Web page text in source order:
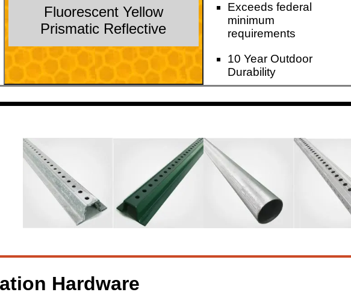
Fluorescent Yellow
Prismatic Reflective
Exceeds federal
minimum
requirements
10 Year Outdoor
Durability
Hardware